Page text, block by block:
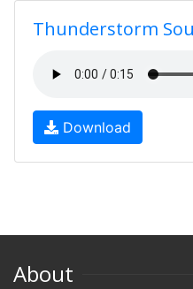
Thunderstorm
Download
About